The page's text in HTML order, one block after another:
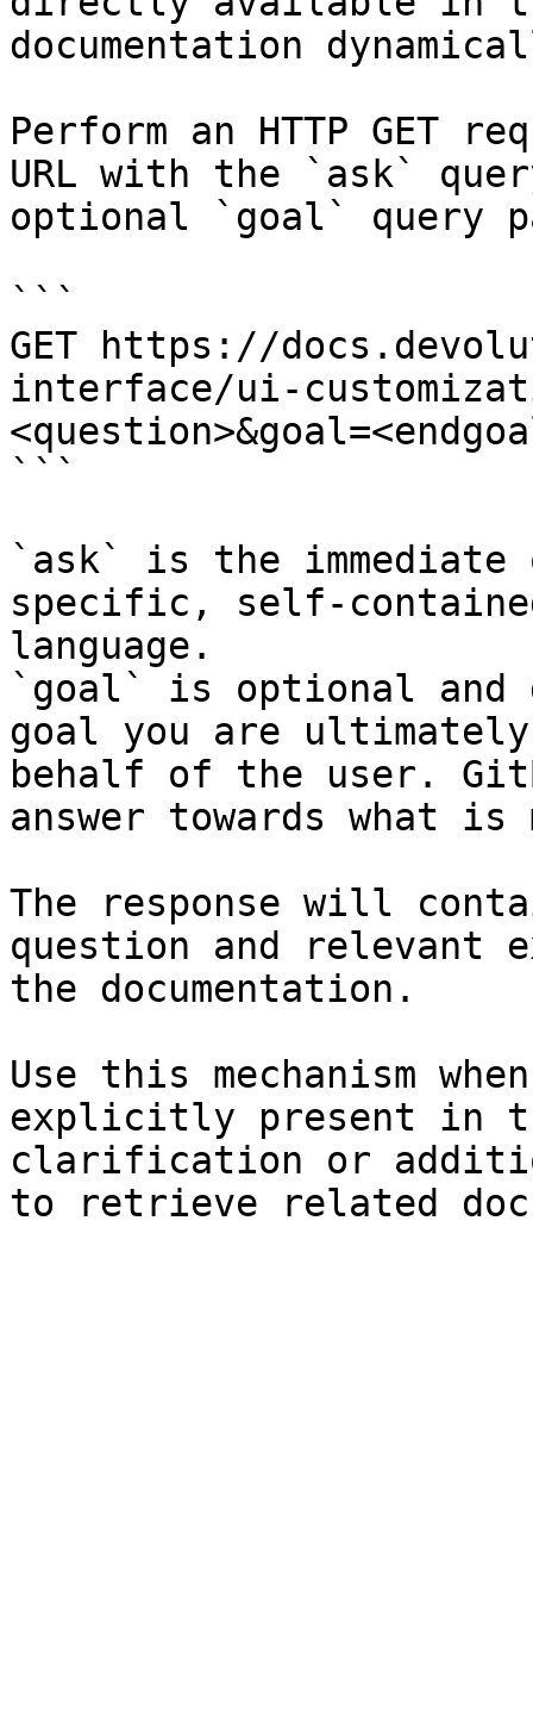
documentation
Perform an HTTP GET
URL with the `ask`
optional `goal` query
```
GET https://
interface/ui-
```
`ask` is the
specific, self-
language.
`goal` is optional and
goal you are
behalf of the user.
answer towards what
The response will
question and relevant
the documentation.
Use this mechanism
explicitly present in
clarification or